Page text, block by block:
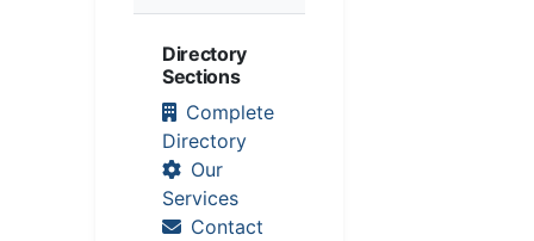
Directory
Sections
Complete
Directory
Our
Services
Contact